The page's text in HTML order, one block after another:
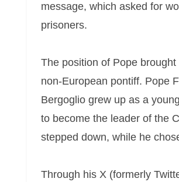
message, which asked for
prisoners.
The position of Pope
non-European pontiff. Pope
Bergoglio grew up as a
to become the leader of the
stepped down, while he
Through his X (formerly